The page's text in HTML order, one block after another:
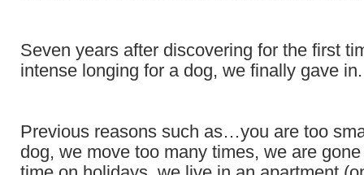
Seven years after discovering for the first
intense longing for a dog, we finally gave in.
Previous reasons such as…you are too
dog, we move too many times, we are